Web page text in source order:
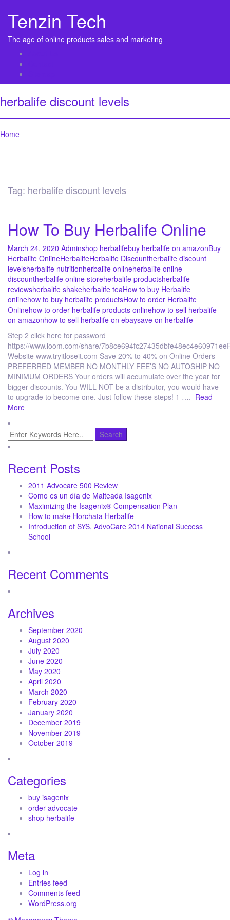
Tenzin Tech
The age of online products sales and marketing
herbalife discount levels
Home
Tag: herbalife discount levels
How To Buy Herbalife Online
March 24, 2020 Adminshop herbalifebuy herbalife on amazonBuy
Herbalife OnlineHerbalifeHerbalife Discountherbalife discount
levelsherbalife nutritionherbalife onlineherbalife online
discountherbalife online storeherbalife productsherbalife
reviewsherbalife shakeherbalife teaHow to buy Herbalife
onlinehow to buy herbalife productsHow to order Herbalife
Onlinehow to order herbalife products onlinehow to sell herbalife
on amazonhow to sell herbalife on ebaysave on herbalife
Step 2 click here for password
https://www.loom.com/share/
Website www.tryitloseit.com Save 20% to 40% on Online Orders
PREFERRED MEMBER NO MONTHLY FEE’S NO AUTOSHIP NO
MINIMUM ORDERS Your orders will accumulate over the year for
bigger discounts. You WILL NOT be a distributor, you would have
to upgrade to become one. Just follow these steps! 1 …. Read
More
Recent Posts
2011 Advocare 500 Review
Como es un día de Malteada Isagenix
Maximizing the Isagenix® Compensation Plan
How to make Horchata Herbalife
Introduction of SYS, AdvoCare 2014 National Success
School
Recent Comments
Archives
September 2020
August 2020
July 2020
June 2020
May 2020
April 2020
March 2020
February 2020
January 2020
December 2019
November 2019
October 2019
Categories
buy isagenix
order advocate
shop herbalife
Meta
Log in
Entries feed
Comments feed
WordPress.org